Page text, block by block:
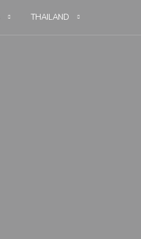
THAILAND